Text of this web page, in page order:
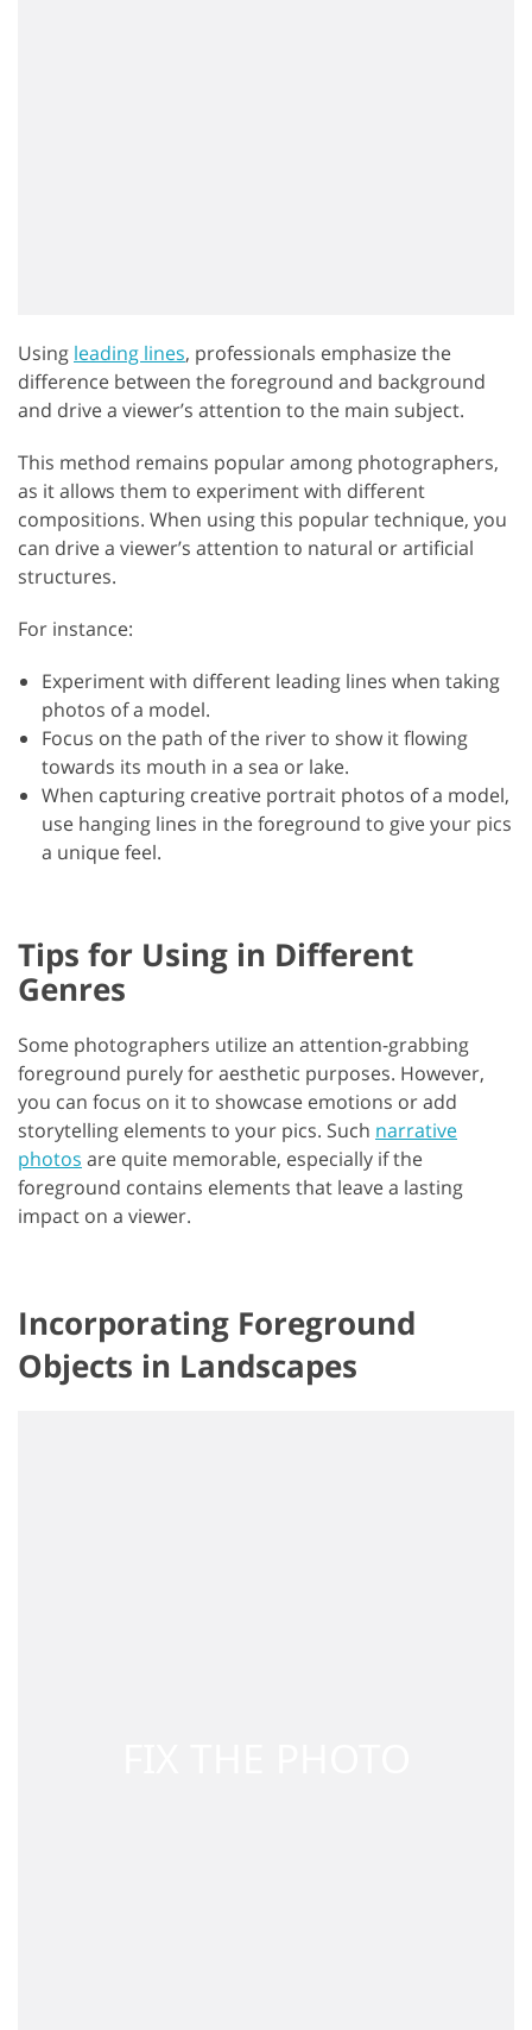
Using leading lines, professionals emphasize the
difference between the foreground and background
and drive a viewer’s attention to the main subject.
This method remains popular among photographers,
as it allows them to experiment with different
compositions. When using this popular technique, you
can drive a viewer’s attention to natural or artificial
structures.
For instance:
Experiment with different leading lines when taking
photos of a model.
Focus on the path of the river to show it flowing
towards its mouth in a sea or lake.
When capturing creative portrait photos of a model,
use hanging lines in the foreground to give your pics
a unique feel.
Tips for Using in Different
Genres
Some photographers utilize an attention-grabbing
foreground purely for aesthetic purposes. However,
you can focus on it to showcase emotions or add
storytelling elements to your pics. Such narrative
photos are quite memorable, especially if the
foreground contains elements that leave a lasting
impact on a viewer.
Incorporating Foreground
Objects in Landscapes